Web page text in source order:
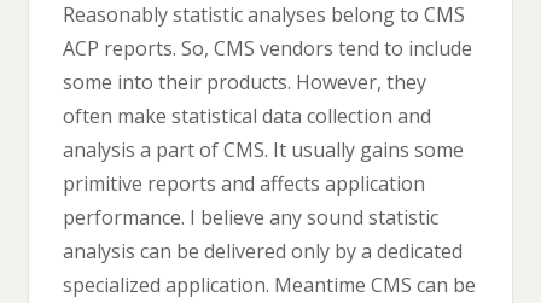
Reasonably statistic analyses belong to CMS
ACP reports. So, CMS vendors tend to include
some into their products. However, they
often make statistical data collection and
analysis a part of CMS. It usually gains some
primitive reports and affects application
performance. I believe any sound statistic
analysis can be delivered only by a dedicated
specialized application. Meantime CMS can be